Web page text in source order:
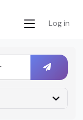
Log in